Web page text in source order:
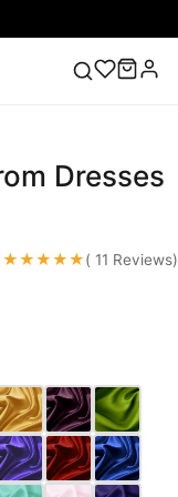
Green
Dresses
★★★★★( 11 Reviews)